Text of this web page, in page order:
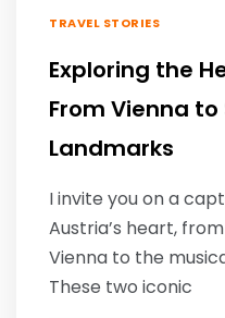
TRAVEL STORIES
Exploring the
From Vienna to
Landmarks
I invite you on a
Austria’s heart,
Vienna to the
These two iconic